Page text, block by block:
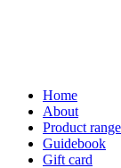
Home
About
Product range
Guidebook
Gift card